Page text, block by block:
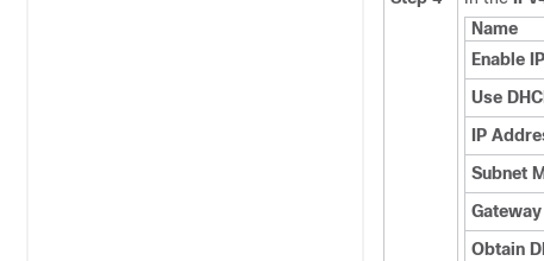
Name
Enable
Use
IP
Subnet
Gateway
Obtain